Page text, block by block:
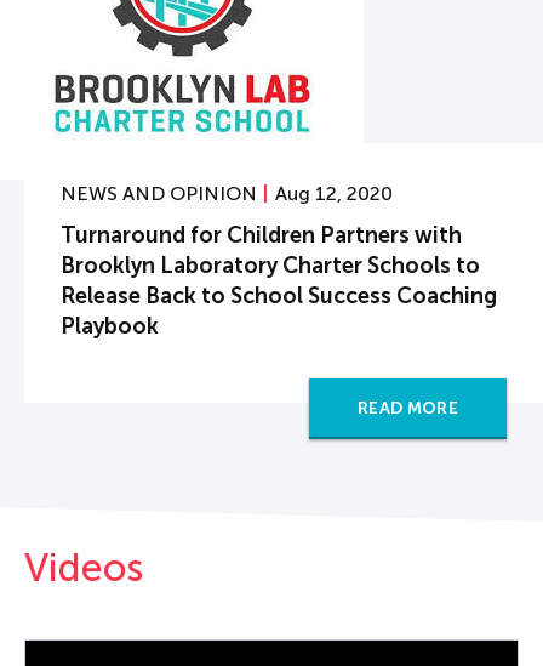
NEWS AND OPINION Aug 12, 2020
Turnaround for Children Partners with
Brooklyn Laboratory Charter Schools to
Release Back to School Success Coaching
Playbook
READ MORE
Videos